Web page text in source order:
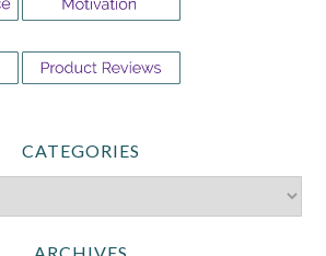
CATEGORIES